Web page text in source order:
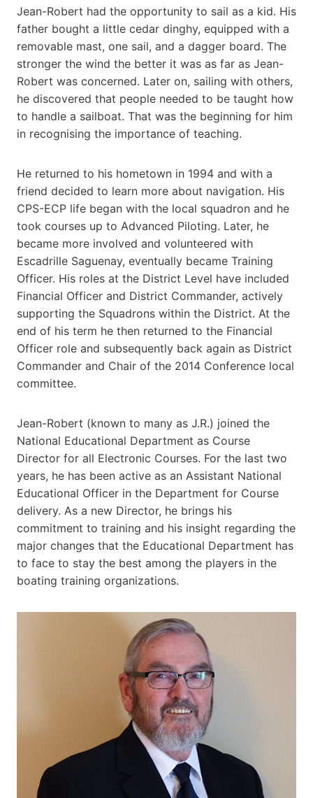
Jean-Robert had the opportunity to sail as a kid. His
father bought a little cedar dinghy, equipped with a
removable mast, one sail, and a dagger board. The
stronger the wind the better it was as far as Jean-
Robert was concerned. Later on, sailing with others,
he discovered that people needed to be taught how
to handle a sailboat. That was the beginning for him
in recognising the importance of teaching.
He returned to his hometown in 1994 and with a
friend decided to learn more about navigation. His
CPS-ECP life began with the local squadron and he
took courses up to Advanced Piloting. Later, he
became more involved and volunteered with
Escadrille Saguenay, eventually became Training
Officer. His roles at the District Level have included
Financial Officer and District Commander, actively
supporting the Squadrons within the District. At the
end of his term he then returned to the Financial
Officer role and subsequently back again as District
Commander and Chair of the 2014 Conference local
committee.
Jean-Robert (known to many as J.R.) joined the
National Educational Department as Course
Director for all Electronic Courses. For the last two
years, he has been active as an Assistant National
Educational Officer in the Department for Course
delivery. As a new Director, he brings his
commitment to training and his insight regarding the
major changes that the Educational Department has
to face to stay the best among the players in the
boating training organizations.